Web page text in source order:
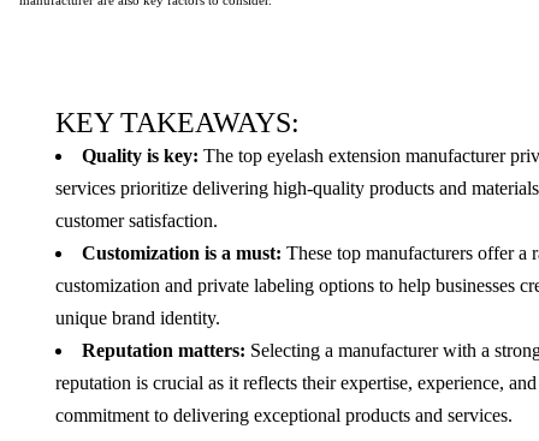
KEY TAKEAWAYS:
Quality is key: The top eyelash extension manufacturer
services prioritize delivering high-quality products and
customer satisfaction.
Customization is a must: These top manufacturers offer a
customization and private labeling options to help businesses
unique brand identity.
Reputation matters: Selecting a manufacturer with a
reputation is crucial as it reflects their expertise, experience, and
commitment to delivering exceptional products and services.